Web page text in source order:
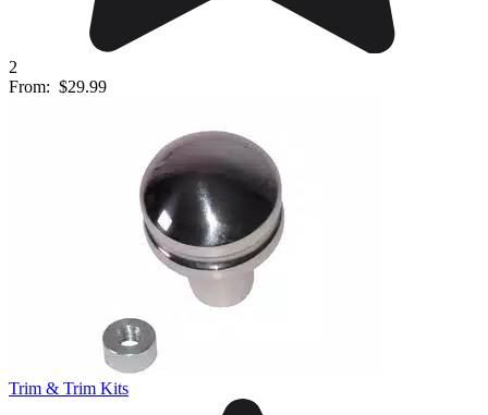
2
From: $29.99
Trim & Trim Kits